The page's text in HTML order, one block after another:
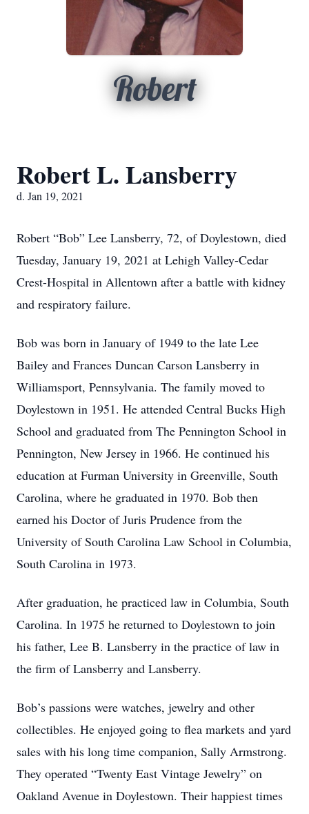
Robert
Robert L. Lansberry
d. Jan 19, 2021
Robert “Bob” Lee Lansberry, 72, of Doylestown, died
Tuesday, January 19, 2021 at Lehigh Valley-Cedar
Crest-Hospital in Allentown after a battle with kidney
and respiratory failure.
Bob was born in January of 1949 to the late Lee
Bailey and Frances Duncan Carson Lansberry in
Williamsport, Pennsylvania. The family moved to
Doylestown in 1951. He attended Central Bucks High
School and graduated from The Pennington School in
Pennington, New Jersey in 1966. He continued his
education at Furman University in Greenville, South
Carolina, where he graduated in 1970. Bob then
earned his Doctor of Juris Prudence from the
University of South Carolina Law School in Columbia,
South Carolina in 1973.
After graduation, he practiced law in Columbia, South
Carolina. In 1975 he returned to Doylestown to join
his father, Lee B. Lansberry in the practice of law in
the firm of Lansberry and Lansberry.
Bob’s passions were watches, jewelry and other
collectibles. He enjoyed going to flea markets and yard
sales with his long time companion, Sally Armstrong.
They operated “Twenty East Vintage Jewelry” on
Oakland Avenue in Doylestown. Their happiest times